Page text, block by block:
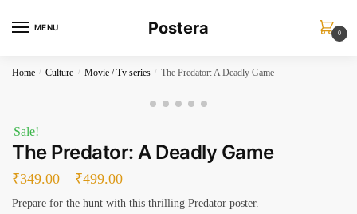
MENU Postera 0
Home / Culture / Movie / Tv series / The Predator: A Deadly Game
Sale!
The Predator: A Deadly Game
₹349.00 – ₹499.00
Prepare for the hunt with this thrilling Predator poster.